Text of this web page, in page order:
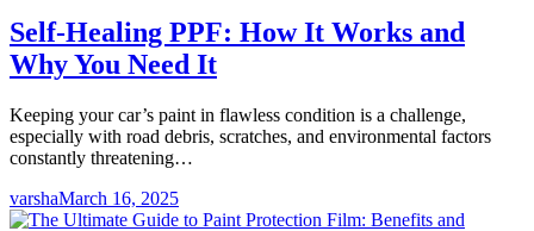
Self-Healing PPF: How It Works and
Why You Need It
Keeping your car’s paint in flawless condition is a challenge,
especially with road debris, scratches, and environmental factors
constantly threatening…
varshaMarch 16, 2025